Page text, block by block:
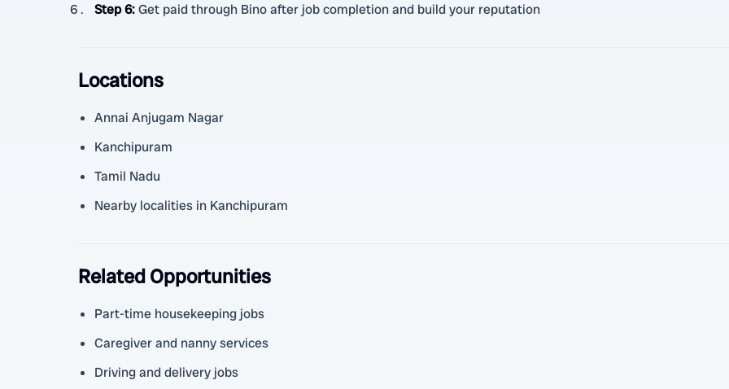
Step 6:Get paid through Bino after job completion and build your reputation
Locations
Annai Anjugam Nagar
Kanchipuram
Tamil Nadu
Nearby localities in Kanchipuram
Related Opportunities
Part-time housekeeping jobs
Caregiver and nanny services
Driving and delivery jobs